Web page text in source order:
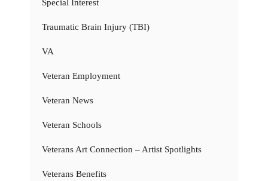
Special Interest
Traumatic Brain Injury (TBI)
VA
Veteran Employment
Veteran News
Veteran Schools
Veterans Art Connection – Artist Spotlights
Veterans Benefits